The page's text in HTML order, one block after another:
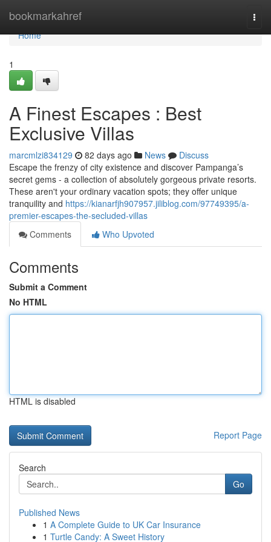
bookmarkahref
Home
Home
1
A Finest Escapes : Best
Exclusive Villas
marcmlzi834129 82 days ago News
Discuss
Escape the frenzy of city existence and discover Pampanga’s
secret gems - a collection of absolutely gorgeous private resorts.
These aren't your ordinary vacation spots; they offer unique
tranquility and https://kianarfjh907957.jiliblog.com/97749395/a-
premier-escapes-the-secluded-villas
Comments
Who Upvoted
Comments
Submit a Comment
No HTML
HTML is disabled
Report Page
Search
Go
Published News
1 A Complete Guide to UK Car Insurance
1 Turtle Candy: A Sweet History